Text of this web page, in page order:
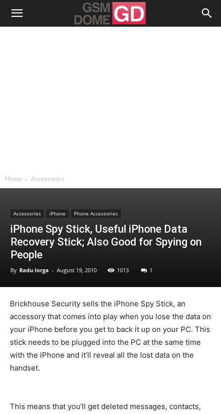
Home Accessories
Accessories iPhone Phone Accessories
iPhone Spy Stick, Useful iPhone Data
Recovery Stick; Also Good for Spying on
People
By Radu Iorga - August 19, 2010 1013 1
Brickhouse Security sells the iPhone Spy Stick, an
accessory that comes into play when you lose the data on
your iPhone before you get to back it up on your PC. This
stick needs to be plugged into the PC at the same time
with the iPhone and it’ll reveal all the lost data on the
handset.
This means that you’ll get deleted messages, contacts,